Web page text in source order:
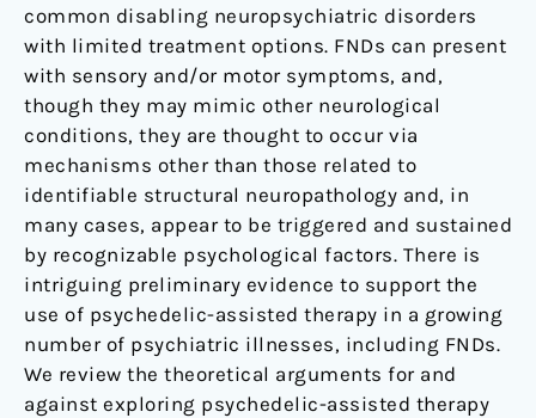
common disabling neuropsychiatric disorders
with limited treatment options. FNDs can present
with sensory and/or motor symptoms, and,
though they may mimic other neurological
conditions, they are thought to occur via
mechanisms other than those related to
identifiable structural neuropathology and, in
many cases, appear to be triggered and sustained
by recognizable psychological factors. There is
intriguing preliminary evidence to support the
use of psychedelic-assisted therapy in a growing
number of psychiatric illnesses, including FNDs.
We review the theoretical arguments for and
against exploring psychedelic-assisted therapy